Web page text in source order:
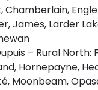
Chamberlain,
James, Larder
– Rural North:
Hornepayne,
Moonbeam,